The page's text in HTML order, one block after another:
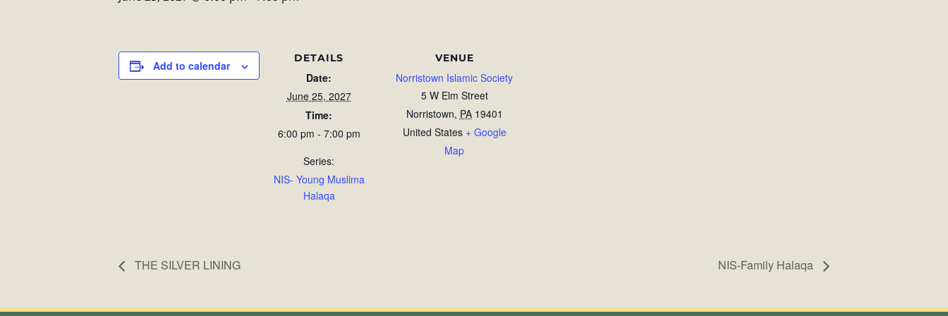
Add to calendar
DETAILS
Date:
June 25, 2027
Time:
6:00 pm - 7:00 pm
Series:
NIS- Young Muslima
Halaqa
VENUE
Norristown Islamic Society
5 W Elm Street
Norristown, PA 19401
United States + Google
Map
THE SILVER LINING NIS-Family Halaqa